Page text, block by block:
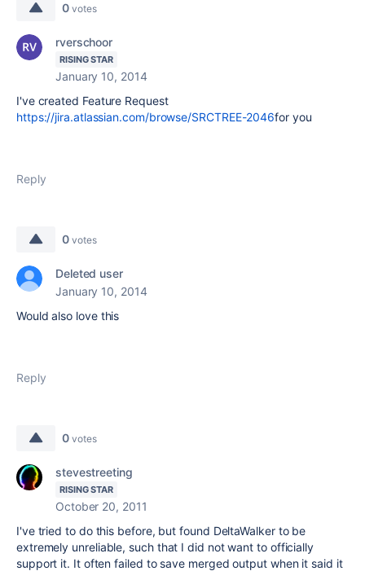
0 votes
rverschoor
RISING STAR
January 10, 2014
I've created Feature Request
https://jira.atlassian.com/browse/SRCTREE-2046for you
Reply
0 votes
Deleted user
January 10, 2014
Would also love this
Reply
0 votes
stevestreeting
RISING STAR
October 20, 2011
I've tried to do this before, but found DeltaWalker to be
extremely unreliable, such that I did not want to officially
support it. It often failed to save merged output when it said it